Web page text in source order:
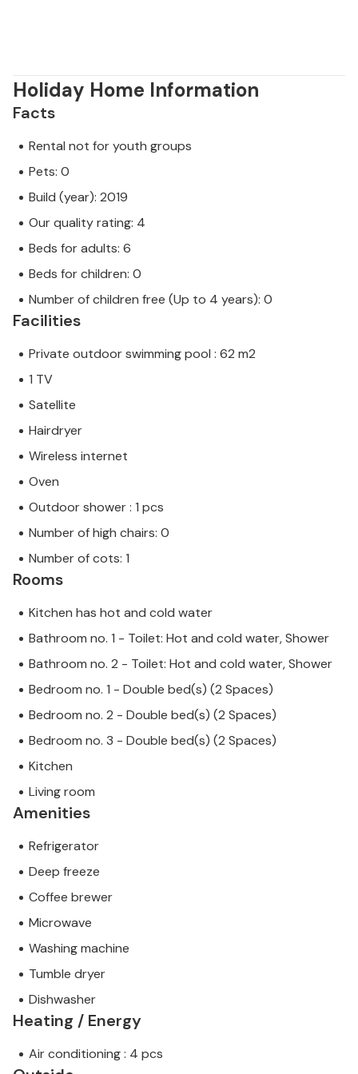
Holiday Home Information
Facts
Rental not for youth groups
Pets: 0
Build (year): 2019
Our quality rating: 4
Beds for adults: 6
Beds for children: 0
Number of children free (Up to 4 years): 0
Facilities
Private outdoor swimming pool : 62 m2
1 TV
Satellite
Hairdryer
Wireless internet
Oven
Outdoor shower : 1 pcs
Number of high chairs: 0
Number of cots: 1
Rooms
Kitchen has hot and cold water
Bathroom no. 1 - Toilet: Hot and cold water, Shower
Bathroom no. 2 - Toilet: Hot and cold water, Shower
Bedroom no. 1 - Double bed(s) (2 Spaces)
Bedroom no. 2 - Double bed(s) (2 Spaces)
Bedroom no. 3 - Double bed(s) (2 Spaces)
Kitchen
Living room
Amenities
Refrigerator
Deep freeze
Coffee brewer
Microwave
Washing machine
Tumble dryer
Dishwasher
Heating / Energy
Air conditioning : 4 pcs